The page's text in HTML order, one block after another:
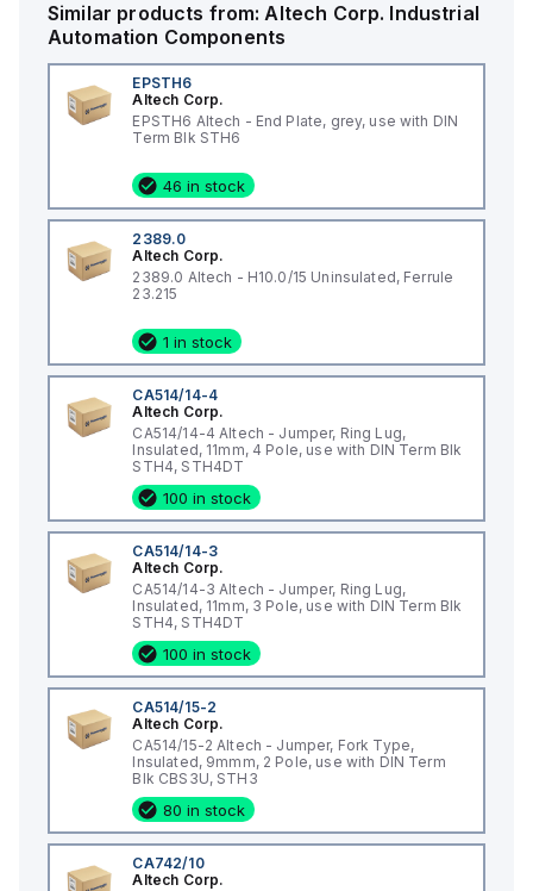
Similar products from:Altech Corp. Industrial
Automation Components
EPSTH6
Altech Corp.
EPSTH6 Altech - End Plate, grey, use with DIN
Term Blk STH6
46 in stock
2389.0
Altech Corp.
2389.0 Altech - H10.0/15 Uninsulated, Ferrule
23.215
1 in stock
CA514/14-4
Altech Corp.
CA514/14-4 Altech - Jumper, Ring Lug,
Insulated, 11mm, 4 Pole, use with DIN Term Blk
STH4, STH4DT
100 in stock
CA514/14-3
Altech Corp.
CA514/14-3 Altech - Jumper, Ring Lug,
Insulated, 11mm, 3 Pole, use with DIN Term Blk
STH4, STH4DT
100 in stock
CA514/15-2
Altech Corp.
CA514/15-2 Altech - Jumper, Fork Type,
Insulated, 9mmm, 2 Pole, use with DIN Term
Blk CBS3U, STH3
80 in stock
CA742/10
Altech Corp.